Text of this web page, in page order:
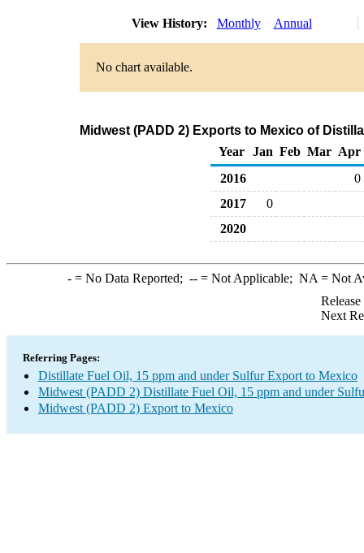
View History: Monthly Annual
No chart available.
Midwest (PADD 2) Exports to Mexico of
Year
Jan Feb Mar Apr
2016
0
2017
0
2020
-= No Data Reported; --= Not Applicable; NA = Not
Next
Referring Pages:
Distillate Fuel Oil, 15 ppm and under Sulfur Export to Mexico
Midwest (PADD 2) Distillate Fuel Oil, 15 ppm and under
Midwest (PADD 2) Export to Mexico